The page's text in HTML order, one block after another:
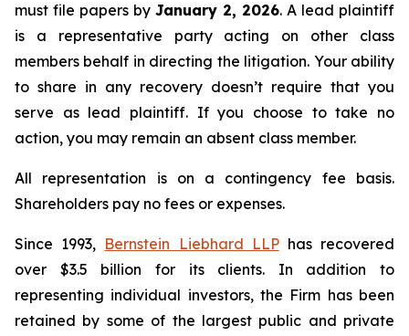
must file papers by January 2, 2026. A lead plaintiff
is a representative party acting on other class
members behalf in directing the litigation. Your ability
to share in any recovery doesn’t require that you
serve as lead plaintiff. If you choose to take no
action, you may remain an absent class member.
All representation is on a contingency fee basis.
Shareholders pay no fees or expenses.
Since 1993, Bernstein Liebhard LLPhas recovered
over $3.5 billion for its clients. In addition to
representing individual investors, the Firm has been
retained by some of the largest public and private